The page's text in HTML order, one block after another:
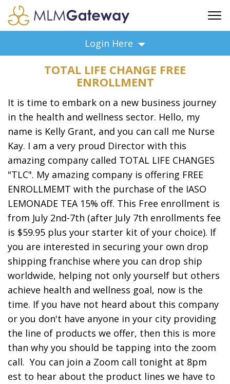
ADVERTISING
BUSINESS ANNOUNCEMENTS
FEATURED PROFESSIONALS
BUSINESS OPPORTUNITIES
Login Here
TOTAL LIFE CHANGE FREE
ENROLLMENT
It is time to embark on a new business journey
in the health and wellness sector. Hello, my
name is Kelly Grant, and you can call me Nurse
Kay. I am a very proud Director with this
amazing company called TOTAL LIFE CHANGES
"TLC". My amazing company is offering FREE
ENROLLMEMT with the purchase of the IASO
LEMONADE TEA 15% off. This Free enrollment is
from July 2nd-7th (after July 7th enrollments fee
is $59.95 plus your starter kit of your choice). If
you are interested in securing your own drop
shipping franchise where you can drop ship
worldwide, helping not only yourself but others
achieve health and wellness goal, now is the
time. If you have not heard about this company
or you don't have anyone in your city providing
the line of products we offer, then this is more
than why you should be tapping into the zoom
call. You can join a Zoom call tonight at 8pm
est to hear about the product lines we have to